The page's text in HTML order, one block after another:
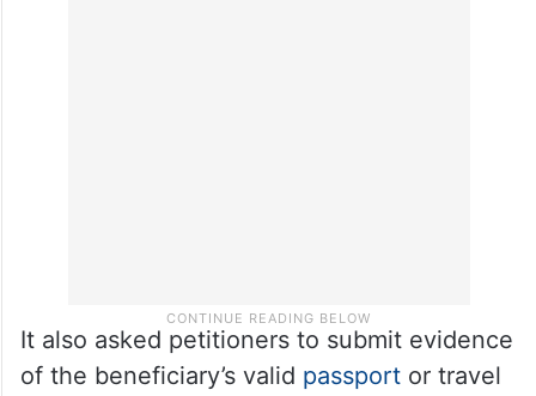
It also asked petitioners to submit evidence
of the beneficiary’s valid passportor travel